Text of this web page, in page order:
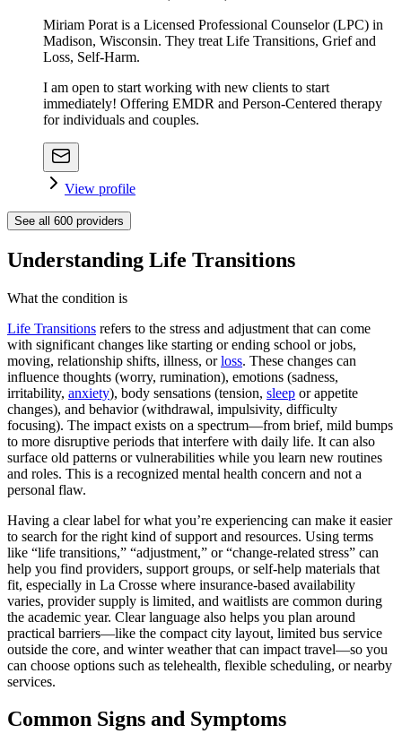
Miriam Porat is a Licensed Professional Counselor (LPC) in
Madison, Wisconsin. They treat Life Transitions, Grief and
Loss, Self-Harm.
I am open to start working with new clients to start
immediately! Offering EMDR and Person-Centered therapy
for individuals and couples.
View profile
See all 600 providers
Understanding Life Transitions
What the condition is
Life Transitions refers to the stress and adjustment that can come
with significant changes like starting or ending school or jobs,
moving, relationship shifts, illness, orloss. These changes can
influence thoughts (worry, rumination), emotions (sadness,
irritability, anxiety), body sensations (tension, sleep or appetite
changes), and behavior (withdrawal, impulsivity, difficulty
focusing). The impact exists on a spectrum—from brief, mild bumps
to more disruptive periods that interfere with daily life. It can also
surface old patterns or vulnerabilities while you learn new routines
and roles. This is a recognized mental health concern and not a
personal flaw.
Having a clear label for what you’re experiencing can make it easier
to search for the right kind of support and resources. Using terms
like “life transitions,” “adjustment,” or “change-related stress” can
help you find providers, support groups, or self-help materials that
fit, especially in La Crosse where insurance-based availability
varies, provider supply is limited, and waitlists are common during
the academic year. Clear language also helps you plan around
practical barriers—like the compact city layout, limited bus service
outside the core, and winter weather that can impact travel—so you
can choose options such as telehealth, flexible scheduling, or nearby
services.
Common Signs and Symptoms